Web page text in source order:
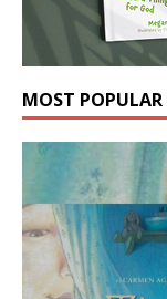
MOST POPULAR